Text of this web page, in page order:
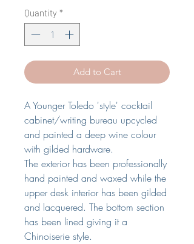
Quantity *
Add to Cart
A Younger Toledo 'style' cocktail
cabinet/writing bureau upcycled
and painted a deep wine colour
with gilded hardware.
The exterior has been professionally
hand painted and waxed while the
upper desk interior has been gilded
and lacquered. The bottom section
has been lined giving it a
Chinoiserie style.